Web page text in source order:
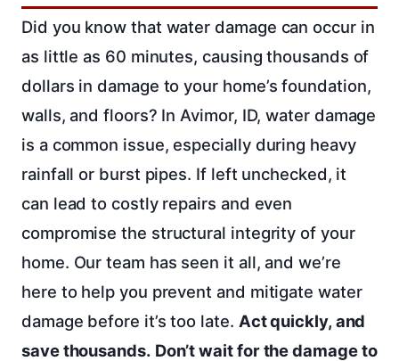
Did you know that water damage can occur in
as little as 60 minutes, causing thousands of
dollars in damage to your home’s foundation,
walls, and floors? In Avimor, ID, water damage
is a common issue, especially during heavy
rainfall or burst pipes. If left unchecked, it
can lead to costly repairs and even
compromise the structural integrity of your
home. Our team has seen it all, and we’re
here to help you prevent and mitigate water
damage before it’s too late. Act quickly, and
save thousands. Don’t wait for the damage to